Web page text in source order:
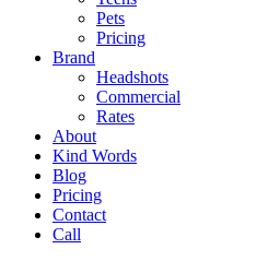
Pets
Pricing
Brand
Headshots
Commercial
Rates
About
Kind Words
Blog
Pricing
Contact
Call